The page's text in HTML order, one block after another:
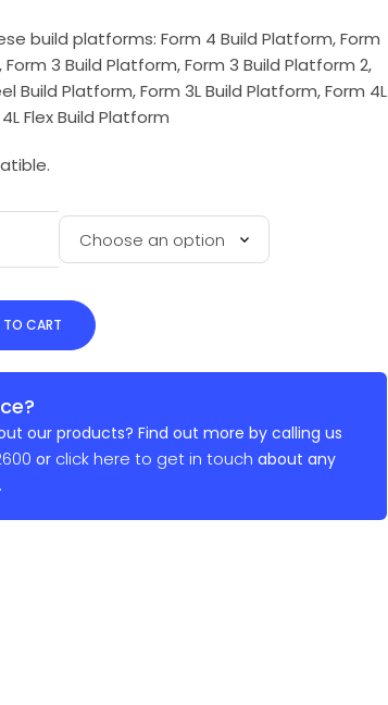
build platforms: Form 4 Build Platform, Form
Form 3 Build Platform, Form 3 Build Platform 2,
Build Platform, Form 3L Build Platform, Form 4L
Flex Build Platform
CART
our products? Find out more by calling us
or click here to get in touch about any